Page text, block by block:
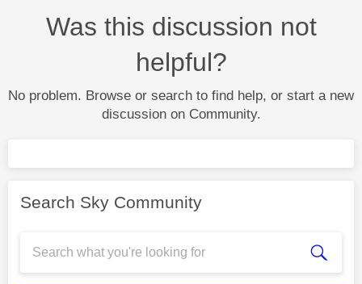
Was this discussion not
helpful?
No problem. Browse or search to find help, or start a new
discussion on Community.
Search Sky Community